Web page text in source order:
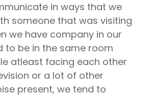
in ways that we
someone that was visiting
we have company in our
to be in the same room
atleast facing each other
or a lot of other
present, we tend to